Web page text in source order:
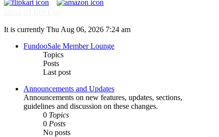
It is currently Thu Aug 06, 2026 7:24 am
FundooSale Member Lounge
Topics
Posts
Last post
Announcements and Updates
Announcements on new features, updates, sections,
guidelines and discussion on these changes.
0 Topics
0 Posts
No posts